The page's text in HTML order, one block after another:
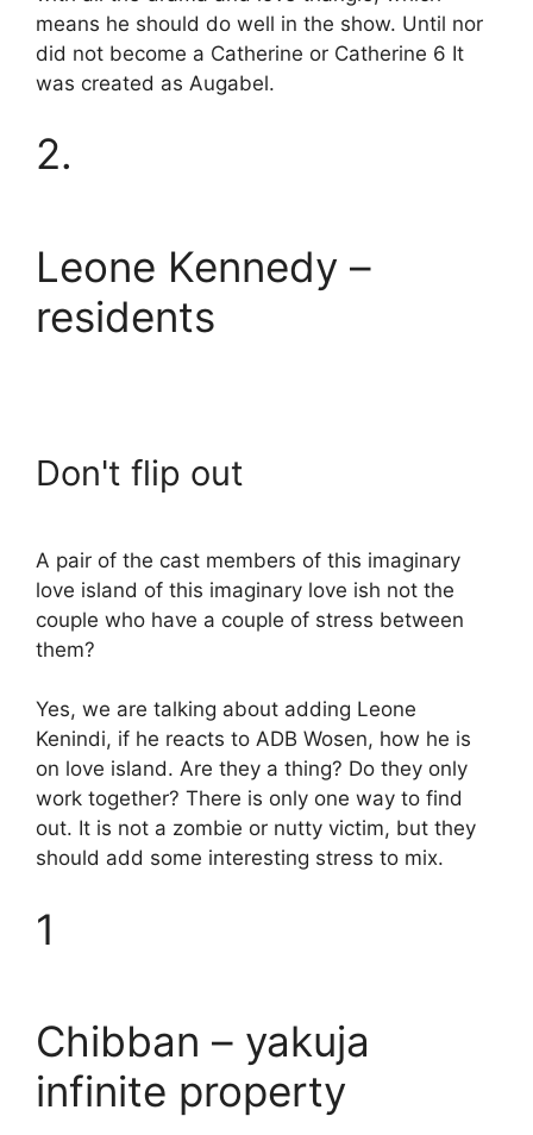
means he should do well in the show. Until nor
did not become a Catherine or Catherine 6 It
was created as Augabel.
2.
Leone Kennedy –
residents
Don't flip out
A pair of the cast members of this imaginary
love island of this imaginary love ish not the
couple who have a couple of stress between
them?
Yes, we are talking about adding Leone
Kenindi, if he reacts to ADB Wosen, how he is
on love island. Are they a thing? Do they only
work together? There is only one way to find
out. It is not a zombie or nutty victim, but they
should add some interesting stress to mix.
1
Chibban – yakuja
infinite property